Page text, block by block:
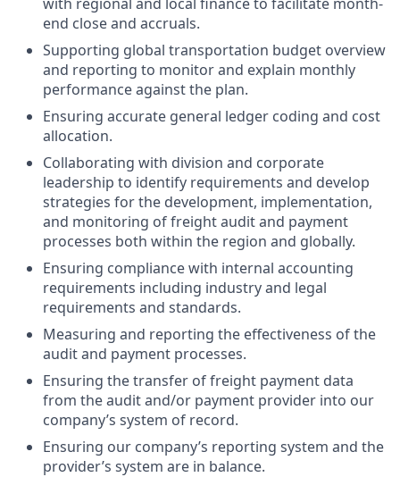
end close and accruals.
Supporting global transportation budget overview
and reporting to monitor and explain monthly
performance against the plan.
Ensuring accurate general ledger coding and cost
allocation.
Collaborating with division and corporate
leadership to identify requirements and develop
strategies for the development, implementation,
and monitoring of freight audit and payment
processes both within the region and globally.
Ensuring compliance with internal accounting
requirements including industry and legal
requirements and standards.
Measuring and reporting the effectiveness of the
audit and payment processes.
Ensuring the transfer of freight payment data
from the audit and/or payment provider into our
company’s system of record.
Ensuring our company’s reporting system and the
provider’s system are in balance.